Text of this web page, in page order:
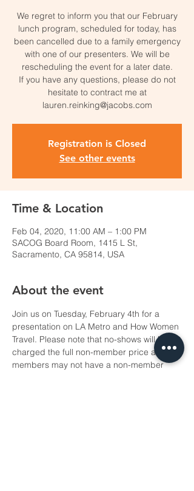
We regret to inform you that our February
lunch program, scheduled for today, has
been cancelled due to a family emergency
with one of our presenters. We will be
rescheduling the event for a later date.
If you have any questions, please do not
hesitate to contract me at
lauren.reinking@jacobs.com
Registration is Closed
See other events
Time & Location
Feb 04, 2020, 11:00 AM – 1:00 PM
SACOG Board Room, 1415 L St,
Sacramento, CA 95814, USA
About the event
Join us on Tuesday, February 4th for a
presentation on LA Metro and How Women
Travel. Please note that no-shows will be
charged the full non-member price and
members may not have a non-member